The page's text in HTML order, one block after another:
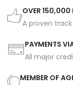
OVER 150,000
A proven
PAYMENTS
All major
MEMBER OF